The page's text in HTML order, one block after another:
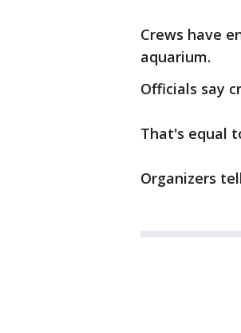
Crews have
aquarium.
Officials say
That's equal
Organizers